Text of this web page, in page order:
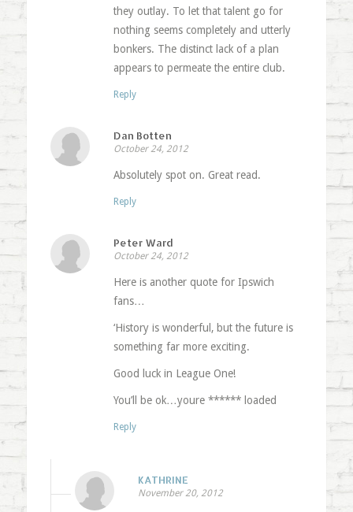
they outlay. To let that talent go for
nothing seems completely and utterly
bonkers. The distinct lack of a plan
appears to permeate the entire club.
Reply
Dan Botten
October 24, 2012
Absolutely spot on. Great read.
Reply
Peter Ward
October 24, 2012
Here is another quote for Ipswich
fans…
‘History is wonderful, but the future is
something far more exciting.
Good luck in League One!
You’ll be ok…youre ****** loaded
Reply
KATHRINE
November 20, 2012